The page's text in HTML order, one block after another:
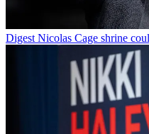
Digest Nicolas Cage shrine